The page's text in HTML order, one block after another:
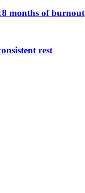
months of burnout
rest